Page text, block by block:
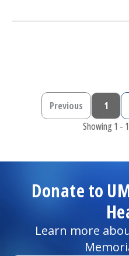
Previous page
Previous 1
Showing 1 -
Donate to
Learn more